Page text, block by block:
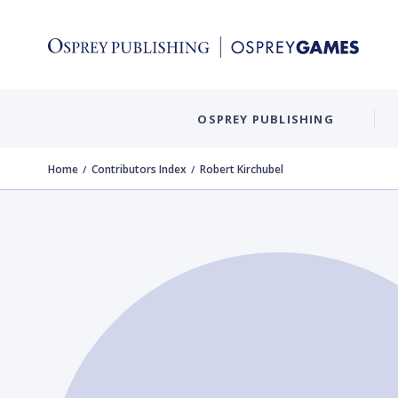
OSPREY PUBLISHING
Home Contributors Index Robert Kirchubel